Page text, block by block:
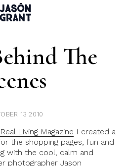
The
13 2010
Living Magazine I created a
the shopping pages, fun and
with the cool, calm and
photographer Jason